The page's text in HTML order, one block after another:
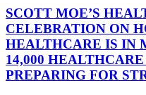
SCOTT MOE’S
CELEBRATION ON
HEALTHCARE IS IN
14,000
PREPARING FOR